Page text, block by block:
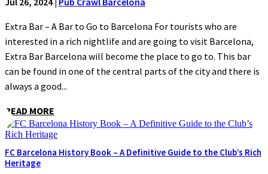
Extra Bar – A Bar to Go to Barcelona For tourists who are
interested in a rich nightlife and are going to visit Barcelona,
Extra Bar Barcelona will become the place to go to. This bar
can be found in one of the central parts of the city and there is
always a good...
READ MORE
FC Barcelona History Book – A Definitive Guide to the Club’s Rich
Heritage